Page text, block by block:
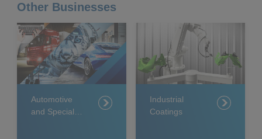
Other Businesses
Automotive
and Specialty
Industrial
Coatings